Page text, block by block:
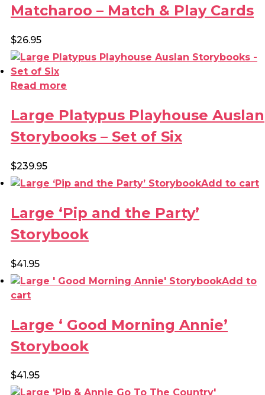
chosen
product
through
$20.00
Matcharoo – Match & Play Cards
$26.95
Read more
Large Platypus Playhouse Auslan
Storybooks – Set of Six
$239.95
Add to cart
Large ‘Pip and the Party’
Storybook
$41.95
Add to
cart
Large ‘ Good Morning Annie’
Storybook
$41.95